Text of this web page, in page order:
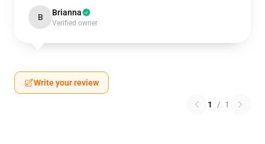
B Brianna
Verified owner
Write your review
1 / 1